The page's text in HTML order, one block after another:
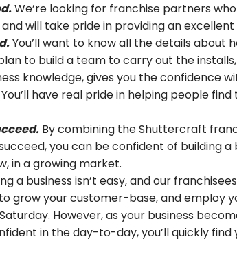
We’re looking for franchise partners
will take pride in providing an
You’ll want to know all the details about
to build a team to carry out the
knowledge, gives you the confidence
You’ll have real pride in helping people
By combining the Shuttercraft
you can be confident of building a
in a growing market.
a business isn’t easy, and our
grow your customer-base, and employ
However, as your business
in the day-to-day, you’ll quickly